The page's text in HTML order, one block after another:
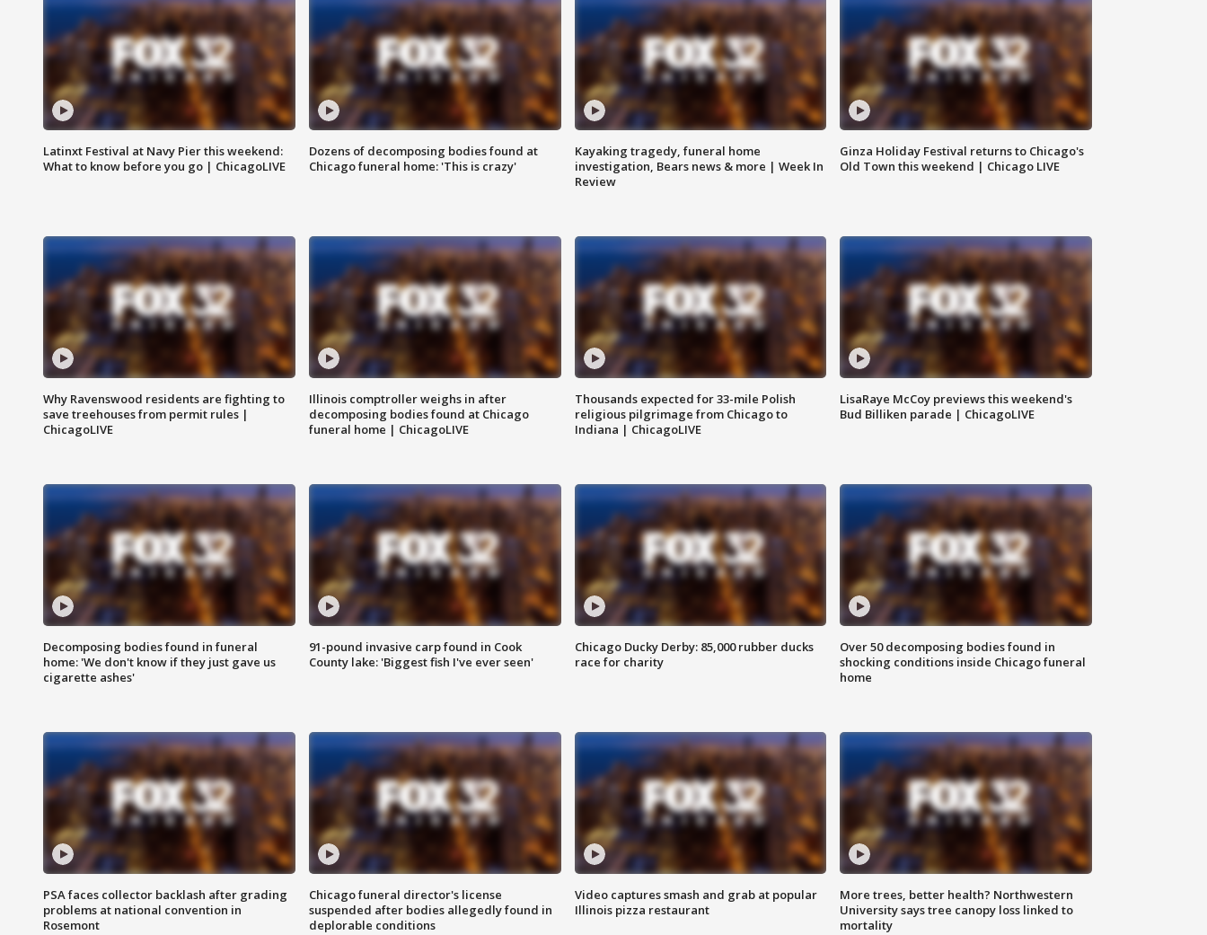
Latinxt Festival at Navy Pier this weekend:
What to know before you go | ChicagoLIVE
Dozens of decomposing bodies found at
Chicago funeral home: 'This is crazy'
Kayaking tragedy, funeral home
investigation, Bears news & more | Week In
Review
Ginza Holiday Festival returns to Chicago's
Old Town this weekend | Chicago LIVE
Why Ravenswood residents are fighting to
save treehouses from permit rules |
ChicagoLIVE
Illinois comptroller weighs in after
decomposing bodies found at Chicago
funeral home | ChicagoLIVE
Thousands expected for 33-mile Polish
religious pilgrimage from Chicago to
Indiana | ChicagoLIVE
LisaRaye McCoy previews this weekend's
Bud Billiken parade | ChicagoLIVE
Decomposing bodies found in funeral
home: 'We don't know if they just gave us
cigarette ashes'
91-pound invasive carp found in Cook
County lake: 'Biggest fish I've ever seen'
Chicago Ducky Derby: 85,000 rubber ducks
race for charity
Over 50 decomposing bodies found in
shocking conditions inside Chicago funeral
home
PSA faces collector backlash after grading
problems at national convention in
Rosemont
Chicago funeral director's license
suspended after bodies allegedly found in
deplorable conditions
Video captures smash and grab at popular
Illinois pizza restaurant
More trees, better health? Northwestern
University says tree canopy loss linked to
mortality